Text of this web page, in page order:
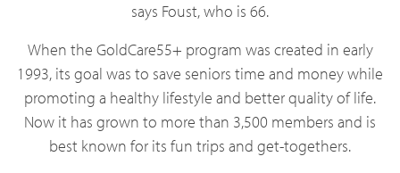
says Foust, who is 66.
When the GoldCare55+ program was created in early
1993, its goal was to save seniors time and money while
promoting a healthy lifestyle and better quality of life.
Now it has grown to more than 3,500 members and is
best known for its fun trips and get-togethers.